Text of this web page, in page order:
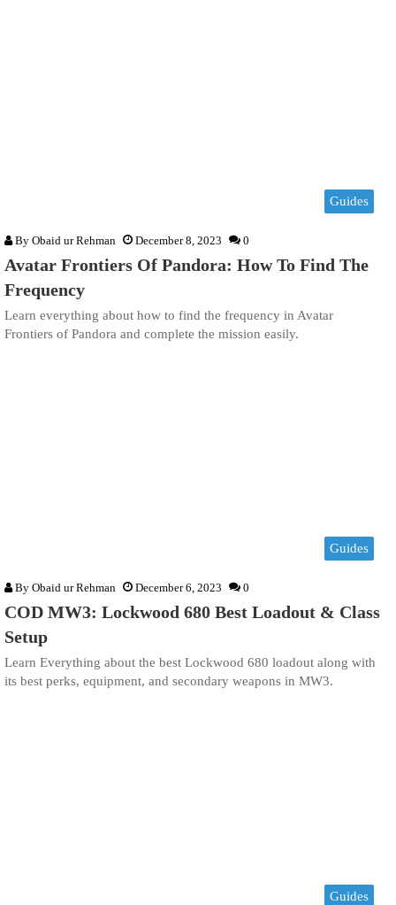
Guides
By Obaid ur Rehman December 8, 2023 0
Avatar Frontiers Of Pandora: How To Find The
Frequency
Learn everything about how to find the frequency in Avatar
Frontiers of Pandora and complete the mission easily.
Guides
By Obaid ur Rehman December 6, 2023 0
COD MW3: Lockwood 680 Best Loadout & Class
Setup
Learn Everything about the best Lockwood 680 loadout along with
its best perks, equipment, and secondary weapons in MW3.
Guides